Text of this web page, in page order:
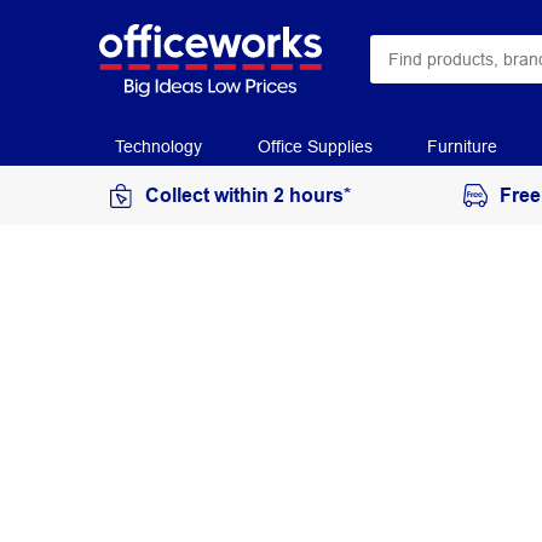
Technology Office Supplies Furniture
Collect within 2 hours*